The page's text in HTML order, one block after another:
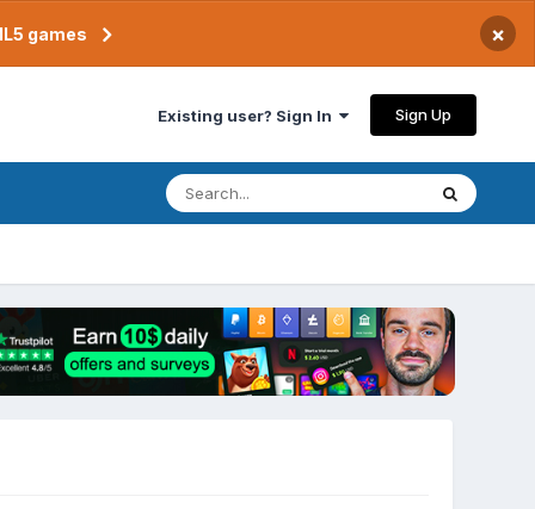
games ×
Existing user? Sign In Sign Up